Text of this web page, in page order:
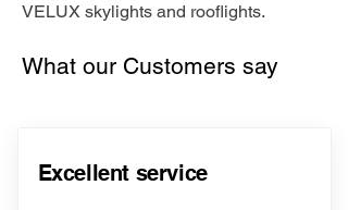
VELUX skylights and rooflights.
What our Customers say
Excellent service